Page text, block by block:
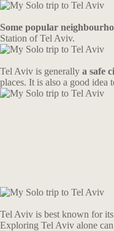
Some popular
Station of Tel Aviv.
Tel Aviv is generally a safe
places. It is also a good idea
Tel Aviv is best known for its
Exploring Tel Aviv alone can